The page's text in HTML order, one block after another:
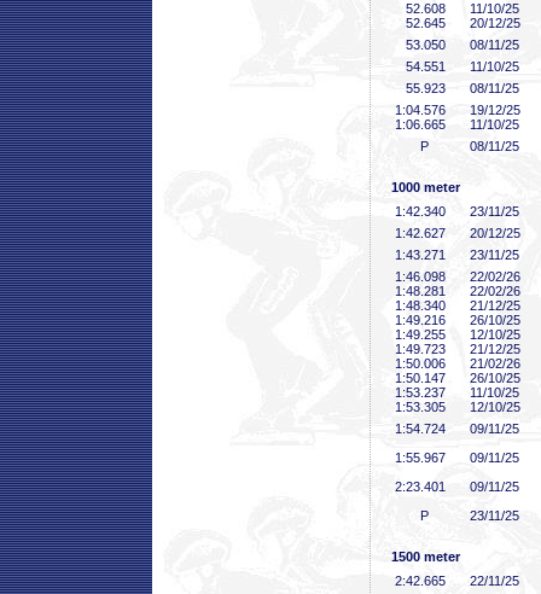
52 .608
11/10/25
52 .645
20/12/25
53 .050
08/11/25
54 .551
11/10/25
55 .923
08/11/25
1:04 .576
19/12/25
1:06 .665
11/10/25
P
08/11/25
1000 meter
1:42 .340
23/11/25
1:42 .627
20/12/25
1:43 .271
23/11/25
1:46 .098
22/02/26
1:48 .281
22/02/26
1:48 .340
21/12/25
1:49 .216
26/10/25
1:49 .255
12/10/25
1:49 .723
21/12/25
1:50 .006
21/02/26
1:50 .147
26/10/25
1:53 .237
11/10/25
1:53 .305
12/10/25
1:54 .724
09/11/25
1:55 .967
09/11/25
2:23 .401
09/11/25
P
23/11/25
1500 meter
2:42 .665
22/11/25